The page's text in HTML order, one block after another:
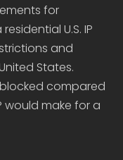
for
U.S. IP
and
States.
compared
would make for a